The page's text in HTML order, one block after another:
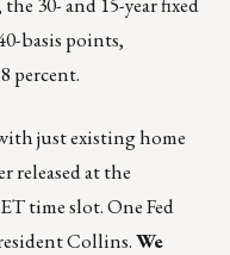
basis points,
percent.
just existing home
released at the
time slot. One Fed
Collins.We